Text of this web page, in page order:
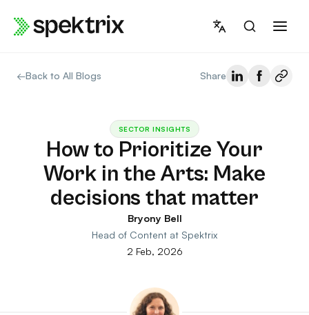
←Back to All Blogs Share
SECTOR INSIGHTS
How to Prioritize Your
Work in the Arts: Make
decisions that matter
Bryony Bell
Head of Content at Spektrix
2 Feb, 2026